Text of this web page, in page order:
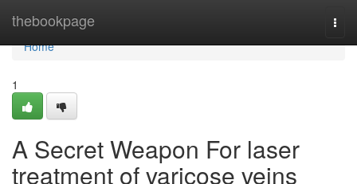
thebookpage
Home
Home
1
A Secret Weapon For laser
treatment of varicose veins